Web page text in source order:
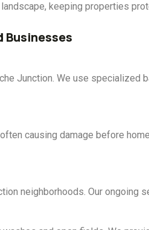
keeping properties
Businesses
Junction. We use
causing damage before
neighborhoods. Our